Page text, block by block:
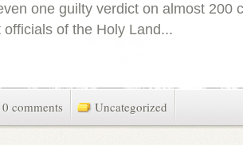
one guilty verdict on almost 200
officials of the Holy Land...
0 comments Uncategorized